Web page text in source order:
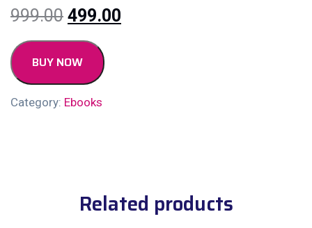
999.00 499.00
BUY NOW
Category: Ebooks
Related products